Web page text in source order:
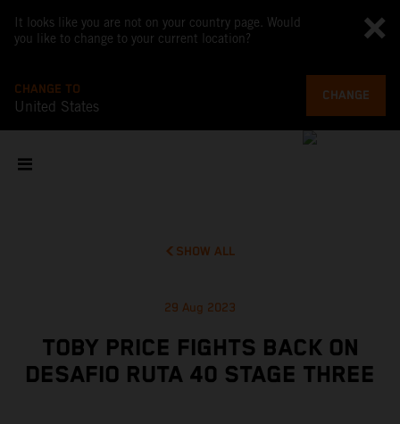
It looks like you are not on your country page. Would
you like to change to your current location?
CHANGE TO
United States
CHANGE
SHOW ALL
29 Aug 2023
TOBY PRICE FIGHTS BACK ON
DESAFIO RUTA 40 STAGE THREE